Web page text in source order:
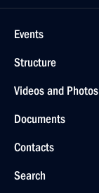
Events
Structure
Videos and Photos
Documents
Contacts
Search